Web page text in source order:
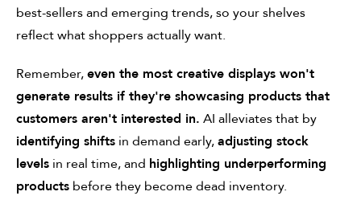
best-sellers and emerging trends, so your shelves
reflect what shoppers actually want.
Remember,even the most creative displays won't
generate results if they're showcasing products that
customers aren't interested in. AI alleviates that by
identifying shifts in demand early,adjusting stock
levels in real time, and highlighting underperforming
products before they become dead inventory.